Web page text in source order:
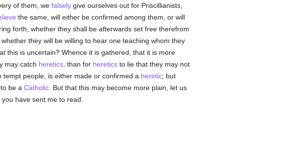
of them, we falselygive ourselves out for Priscillianists,
the same, will either be confirmed among them, or will
forth, whether they shall be afterwards set free therefrom
they will be willing to hear one teaching whom they
this is uncertain? Whence it is gathered, that it is more
may catch heretics, than for hereticsto lie that they may not
tempt people, is either made or confirmed a heretic; but
be a Catholic. But that this may become more plain, let us
have sent me to read.